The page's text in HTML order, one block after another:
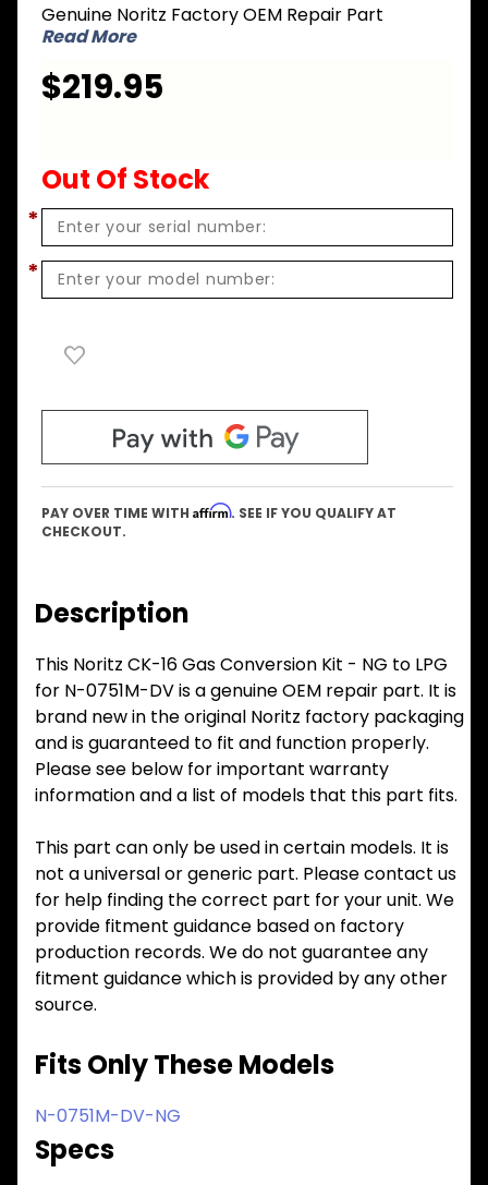
Conversion
Kit - NG to
LPG for N-
0751M-DV
Genuine Noritz Factory OEM Repair Part
Read More
$219.95
Out Of Stock
*
*
PAY OVER TIME WITH Affirm. SEE IF YOU QUALIFY AT
CHECKOUT.
Description
This Noritz CK-16 Gas Conversion Kit - NG to LPG
for N-0751M-DV is a genuine OEM repair part. It is
brand new in the original Noritz factory packaging
and is guaranteed to fit and function properly.
Please see below for important warranty
information and a list of models that this part fits.
This part can only be used in certain models. It is
not a universal or generic part. Please contact us
for help finding the correct part for your unit. We
provide fitment guidance based on factory
production records. We do not guarantee any
fitment guidance which is provided by any other
source.
Fits Only These Models
N-0751M-DV-NG
Specs